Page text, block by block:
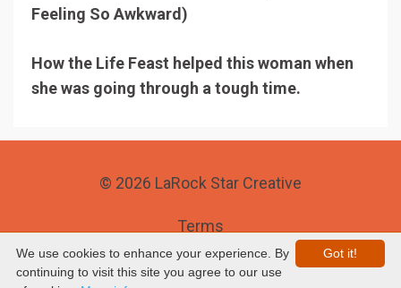
Feeling So Awkward)
How the Life Feast helped this woman when
she was going through a tough time.
© 2026 LaRock Star Creative
Terms
Privacy
Got it!
We use cookies to enhance your experience. By
continuing to visit this site you agree to our use